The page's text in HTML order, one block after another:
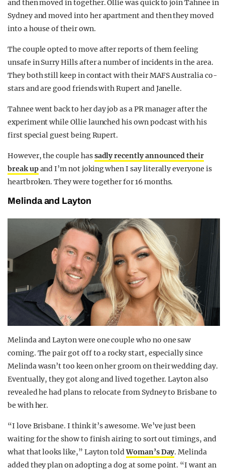
and then moved in together. Ollie was quick to join Tahnee in
Sydney and moved into her apartment and then they moved
into a house of their own.
The couple opted to move after reports of them feeling
unsafe in Surry Hills after a number of incidents in the area.
They both still keep in contact with their MAFS Australia co-
stars and are good friends with Rupert and Janelle.
Tahnee went back to her day job as a PR manager after the
experiment while Ollie launched his own podcast with his
first special guest being Rupert.
However, the couple hassadly recently announced their
break upand I’m not joking when I say literally everyone is
heartbroken. They were together for 16 months.
Melinda and Layton
Melinda and Layton were one couple who no one saw
coming. The pair got off to a rocky start, especially since
Melinda wasn’t too keen on her groom on their wedding day.
Eventually, they got along and lived together. Layton also
revealed he had plans to relocate from Sydney to Brisbane to
be with her.
“I love Brisbane. I think it’s awesome. We’ve just been
waiting for the show to finish airing to sort out timings, and
what that looks like,” Layton toldWoman’s Day. Melinda
added they plan on adopting a dog at some point. “I want an